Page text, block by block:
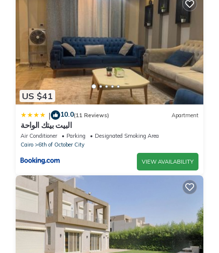
US $41
| 10.0(11 Reviews) Apartment
البيت بيتك الواحة
Air Conditioner Parking
Designated Smoking Area
Cairo
6th of October City
VIEW AVAILABILITY